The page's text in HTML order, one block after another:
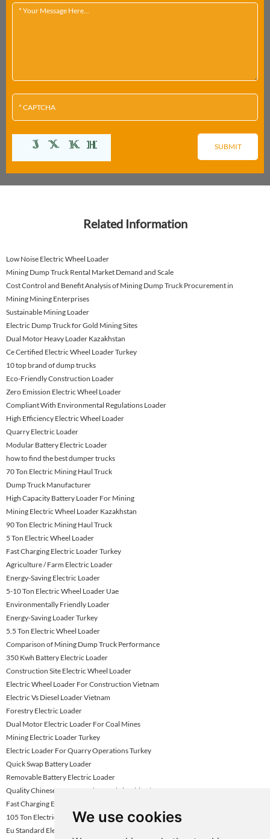
We use cookies
Related Information
Low Noise Electric Wheel Loader
Mining Dump Truck Rental Market Demand and Scale
Cost Control and Benefit Analysis of Mining Dump Truck Procurement in
Mining Mining Enterprises
Sustainable Mining Loader
Electric Dump Truck for Gold Mining Sites
Dual Motor Heavy Loader Kazakhstan
Ce Certified Electric Wheel Loader Turkey
10 top brand of dump trucks
Eco-Friendly Construction Loader
Zero Emission Electric Wheel Loader
Compliant With Environmental Regulations Loader
High Efficiency Electric Wheel Loader
Quarry Electric Loader
Modular Battery Electric Loader
how to find the best dumper trucks
70 Ton Electric Mining Haul Truck
Dump Truck Manufacturer
High Capacity Battery Loader For Mining
Mining Electric Wheel Loader Kazakhstan
90 Ton Electric Mining Haul Truck
5 Ton Electric Wheel Loader
Fast Charging Electric Loader Turkey
Agriculture / Farm Electric Loader
Energy-Saving Electric Loader
5-10 Ton Electric Wheel Loader Uae
Environmentally Friendly Loader
Energy-Saving Loader Turkey
5.5 Ton Electric Wheel Loader
Comparison of Mining Dump Truck Performance
350 Kwh Battery Electric Loader
Construction Site Electric Wheel Loader
Electric Wheel Loader For Construction Vietnam
Electric Vs Diesel Loader Vietnam
Forestry Electric Loader
Dual Motor Electric Loader For Coal Mines
Mining Electric Loader Turkey
Electric Loader For Quarry Operations Turkey
Quick Swap Battery Loader
Removable Battery Electric Loader
Quality Chinese Dump Truck for Sale in China | KNOWHOW
Fast Charging Electric Wheel Loader
105 Ton Electric Mining Haul Truck
Eu Standard Electric Loader